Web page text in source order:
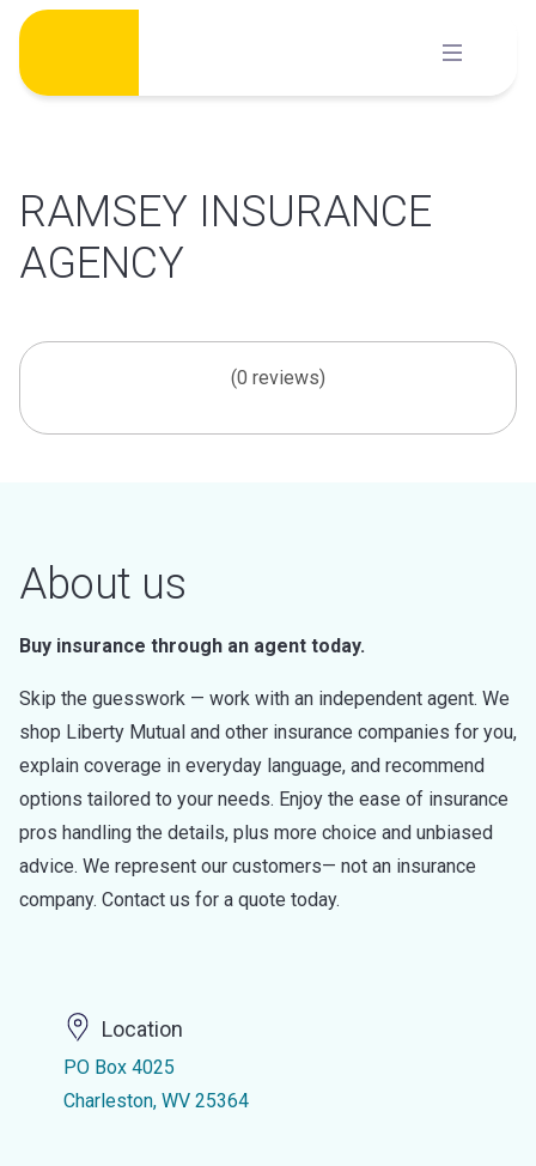
Skip
content
RAMSEY INSURANCE
AGENCY
(0 reviews)
About us
Buy insurance through an agent today.
Skip the guesswork — work with an independent agent. We
shop Liberty Mutual and other insurance companies for you,
explain coverage in everyday language, and recommend
options tailored to your needs. Enjoy the ease of insurance
pros handling the details, plus more choice and unbiased
advice. We represent our customers— not an insurance
company. Contact us for a quote today.
Location
PO Box 4025
Charleston, WV 25364